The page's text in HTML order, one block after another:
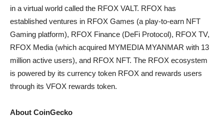
in a virtual world called the RFOX VALT. RFOX has
established ventures in RFOX Games (a play-to-earn NFT
Gaming platform), RFOX Finance (DeFi Protocol), RFOX TV,
RFOX Media (which acquired MYMEDIA MYANMAR with 13
million active users), and RFOX NFT. The RFOX ecosystem
is powered by its currency token RFOX and rewards users
through its VFOX rewards token.
About CoinGecko